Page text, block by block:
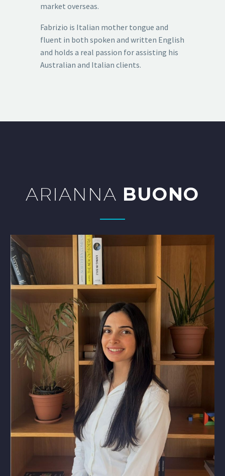
market overseas.
Fabrizio is Italian mother tongue and
fluent in both spoken and written English
and holds a real passion for assisting his
Australian and Italian clients.
ARIANNA BUONO